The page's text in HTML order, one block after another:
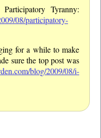
Tyranny:
08/participatory-
for a while to make
sure the top post was
blog/2009/08/i-